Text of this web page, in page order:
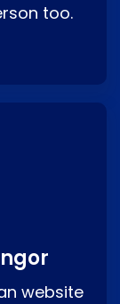
too.
website